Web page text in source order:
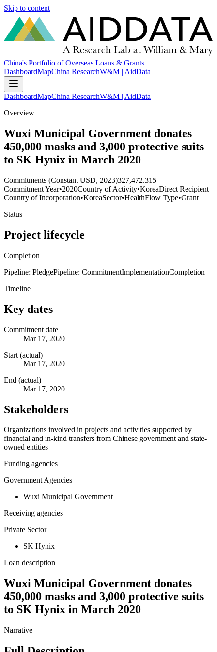
Skip to content
China's Portfolio of Overseas Loans & Grants
DashboardMapChina ResearchW&M | AidData
DashboardMapChina ResearchW&M | AidData
Overview
Wuxi Municipal Government donates
450,000 masks and 3,000 protective suits
to SK Hynix in March 2020
Commitments (Constant USD, 2023)327,472.315
Commitment Year•2020Country of Activity•KoreaDirect Recipient
Country of Incorporation•KoreaSector•HealthFlow Type•Grant
Status
Project lifecycle
Completion
Pipeline: PledgePipeline: CommitmentImplementationCompletion
Timeline
Key dates
Commitment date
Mar 17, 2020
Start (actual)
Mar 17, 2020
End (actual)
Mar 17, 2020
Stakeholders
Organizations involved in projects and activities supported by
financial and in-kind transfers from Chinese government and state-
owned entities
Funding agencies
Government Agencies
Wuxi Municipal Government
Receiving agencies
Private Sector
SK Hynix
Loan description
Wuxi Municipal Government donates
450,000 masks and 3,000 protective suits
to SK Hynix in March 2020
Narrative